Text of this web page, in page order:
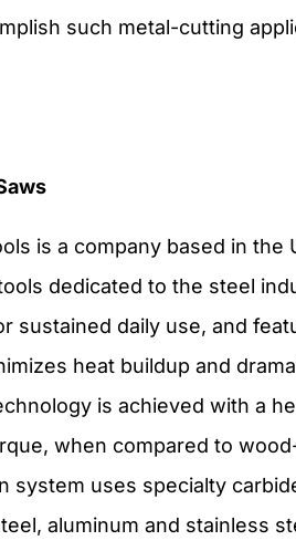
such metal-cutting
is a company based in
dedicated to the steel
sustained daily use, and
heat buildup and
is achieved with a
when compared to
system uses specialty
aluminum and stainless